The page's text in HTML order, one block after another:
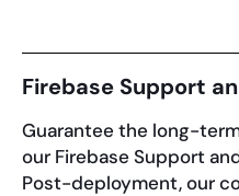
Firebase Support
Guarantee the long-
our Firebase Support
Post-deployment, our